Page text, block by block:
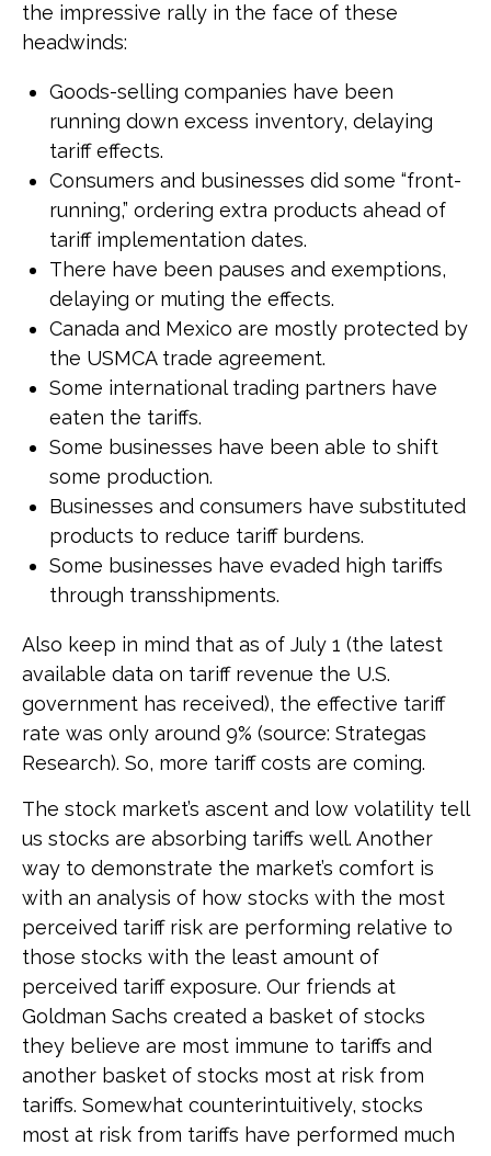
the impressive rally in the face of these
headwinds:
Goods-selling companies have been
running down excess inventory, delaying
tariff effects.
Consumers and businesses did some “front-
running,” ordering extra products ahead of
tariff implementation dates.
There have been pauses and exemptions,
delaying or muting the effects.
Canada and Mexico are mostly protected by
the USMCA trade agreement.
Some international trading partners have
eaten the tariffs.
Some businesses have been able to shift
some production.
Businesses and consumers have substituted
products to reduce tariff burdens.
Some businesses have evaded high tariffs
through transshipments.
Also keep in mind that as of July 1 (the latest
available data on tariff revenue the U.S.
government has received), the effective tariff
rate was only around 9% (source: Strategas
Research). So, more tariff costs are coming.
The stock market’s ascent and low volatility tell
us stocks are absorbing tariffs well. Another
way to demonstrate the market’s comfort is
with an analysis of how stocks with the most
perceived tariff risk are performing relative to
those stocks with the least amount of
perceived tariff exposure. Our friends at
Goldman Sachs created a basket of stocks
they believe are most immune to tariffs and
another basket of stocks most at risk from
tariffs. Somewhat counterintuitively, stocks
most at risk from tariffs have performed much